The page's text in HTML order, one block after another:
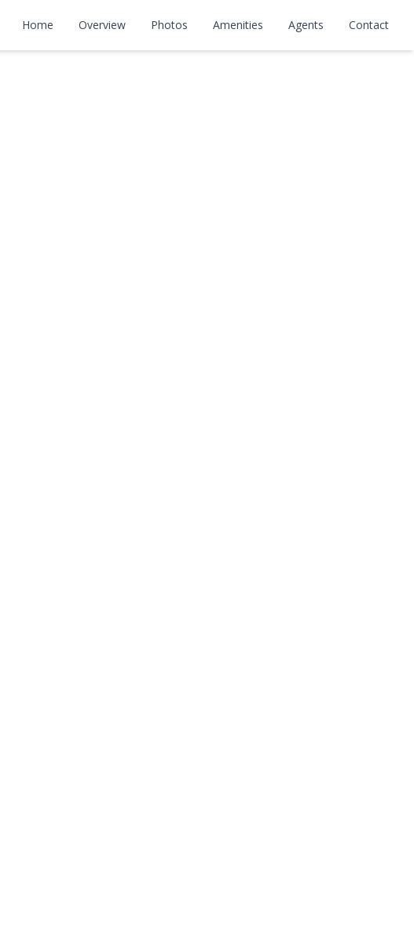
Home Overview Photos Amenities Agents Contact